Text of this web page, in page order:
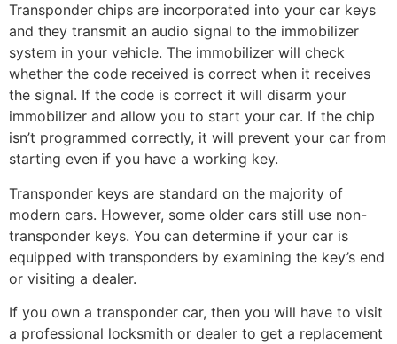
Transponder chips are incorporated into your car keys
and they transmit an audio signal to the immobilizer
system in your vehicle. The immobilizer will check
whether the code received is correct when it receives
the signal. If the code is correct it will disarm your
immobilizer and allow you to start your car. If the chip
isn’t programmed correctly, it will prevent your car from
starting even if you have a working key.
Transponder keys are standard on the majority of
modern cars. However, some older cars still use non-
transponder keys. You can determine if your car is
equipped with transponders by examining the key’s end
or visiting a dealer.
If you own a transponder car, then you will have to visit
a professional locksmith or dealer to get a replacement